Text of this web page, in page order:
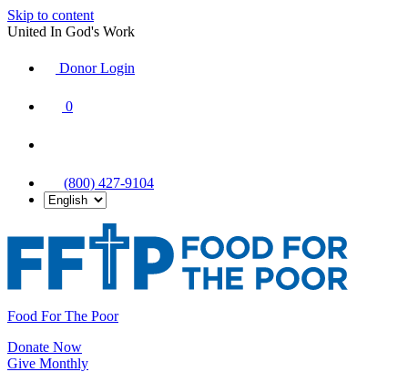
Skip to content
United In God's Work
Donor Login
0
(800) 427-9104
Food For The Poor
Donate Now
Give Monthly